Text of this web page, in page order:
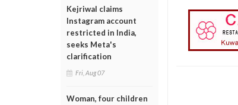
Kejriwal claims
Instagram account
restricted in India,
seeks Meta's
clarification
Fri, Aug 07
Woman, four children